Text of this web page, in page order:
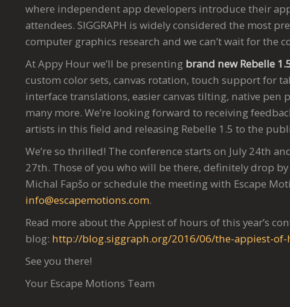
where independent app developers introduce their
attendees. SIGGRAPH is widely considered the most
computer graphics research and we can’t wait for the
At Appy Hour we’ll be presenting brand new Rebelle
custom color sets, canvas rotation, touch support for
interface translations, easier canvas tilting, native pen
many more. We’re looking forward to receiving
artists in this field and releasing Rebelle 1.5 to the
We’re so thrilled! The conference starts on July 24th
27th. Those of you who will be there, definitely drop
Michal Fapšo or schedule the meeting with Escape
info@escapemotions.com.
Read more about the Appiest of hours of this year’s
blog: http://blog.siggraph.org/2016/06/the-appiest-
See you there!
Your Escape Motions Team